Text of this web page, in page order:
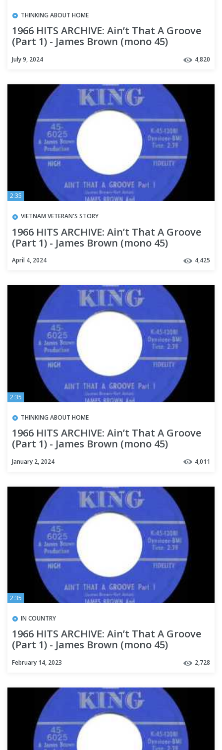
THINKING ABOUT HOME
1966 HITS ARCHIVE: Ain’t That A Groove
(Part 1) - James Brown (mono 45)
July 9, 2024 4,820
2:35
VIETNAM VETERAN'S STORY
1966 HITS ARCHIVE: Ain’t That A Groove
(Part 1) - James Brown (mono 45)
April 4, 2024 4,425
2:35
THINKING ABOUT HOME
1966 HITS ARCHIVE: Ain’t That A Groove
(Part 1) - James Brown (mono 45)
January 2, 2024 4,011
2:35
IN COUNTRY
1966 HITS ARCHIVE: Ain’t That A Groove
(Part 1) - James Brown (mono 45)
February 14, 2023 2,728